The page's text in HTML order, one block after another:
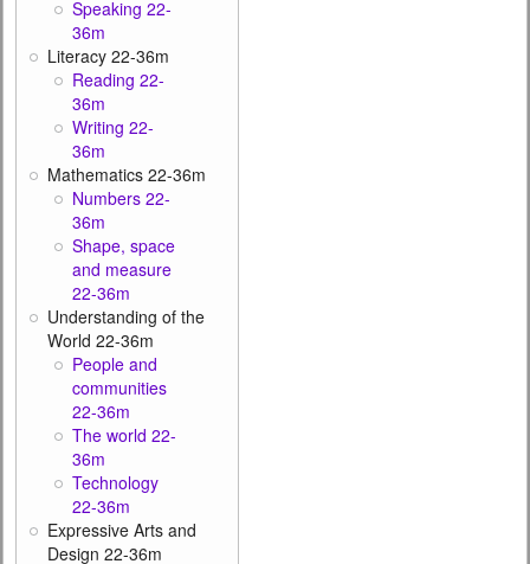
Speaking 22-
36m
Literacy 22-36m
Reading 22-
36m
Writing 22-
36m
Mathematics 22-36m
Numbers 22-
36m
Shape, space
and measure
22-36m
Understanding of the
World 22-36m
People and
communities
22-36m
The world 22-
36m
Technology
22-36m
Expressive Arts and
Design 22-36m